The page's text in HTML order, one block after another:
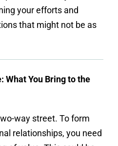
your efforts and
that might not be as
What You Bring to the
way street. To form
relationships, you need